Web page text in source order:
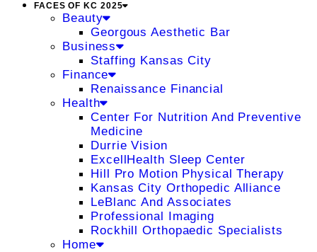
FACES OF KC 2025
Beauty
Georgous Aesthetic Bar
Business
Staffing Kansas City
Finance
Renaissance Financial
Health
Center For Nutrition And Preventive
Medicine
Durrie Vision
ExcellHealth Sleep Center
Hill Pro Motion Physical Therapy
Kansas City Orthopedic Alliance
LeBlanc And Associates
Professional Imaging
Rockhill Orthopaedic Specialists
Home